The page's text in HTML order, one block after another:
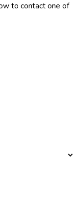
to contact one of